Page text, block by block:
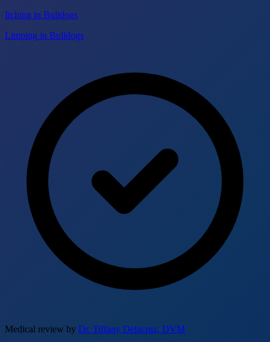
Itching in Bulldogs
Limping in Bulldogs
Medical review by Dr. Tiffany Delacruz, DVM